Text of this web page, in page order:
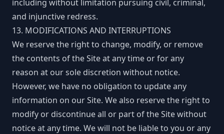
including without limitation pursuing civil, criminal,
and injunctive redress.
13. MODIFICATIONS AND INTERRUPTIONS
We reserve the right to change, modify, or remove
the contents of the Site at any time or for any
reason at our sole discretion without notice.
However, we have no obligation to update any
information on our Site. We also reserve the right to
modify or discontinue all or part of the Site without
notice at any time. We will not be liable to you or any